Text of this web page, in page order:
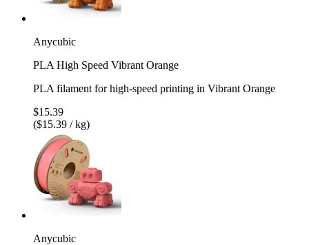
Anycubic
PLA High Speed Vibrant Orange
PLA filament for high-speed printing in Vibrant Orange
$15.39
($15.39 / kg)
Anycubic